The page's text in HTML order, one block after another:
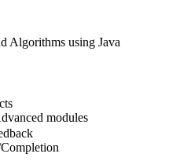
Algorithms using Java
modules